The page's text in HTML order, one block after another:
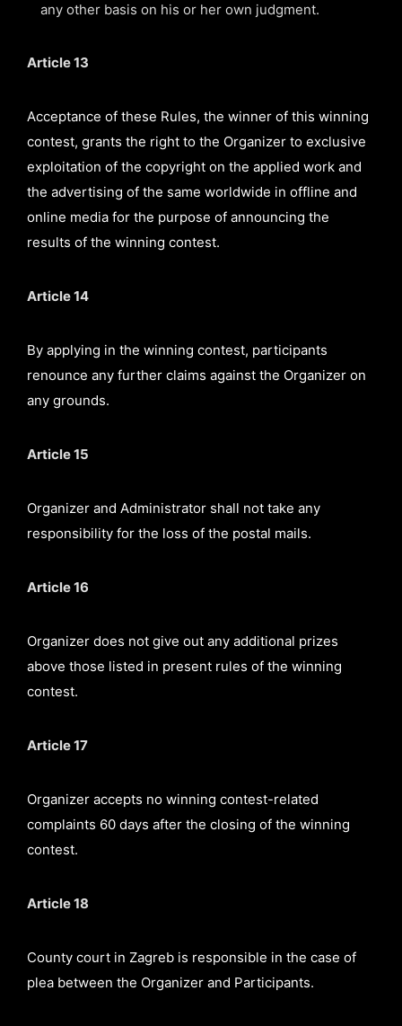
any other basis on his or her own judgment.
Article 13
Acceptance of these Rules, the winner of this winning
contest, grants the right to the Organizer to exclusive
exploitation of the copyright on the applied work and
the advertising of the same worldwide in offline and
online media for the purpose of announcing the
results of the winning contest.
Article 14
By applying in the winning contest, participants
renounce any further claims against the Organizer on
any grounds.
Article 15
Organizer and Administrator shall not take any
responsibility for the loss of the postal mails.
Article 16
Organizer does not give out any additional prizes
above those listed in present rules of the winning
contest.
Article 17
Organizer accepts no winning contest-related
complaints 60 days after the closing of the winning
contest.
Article 18
County court in Zagreb is responsible in the case of
plea between the Organizer and Participants.